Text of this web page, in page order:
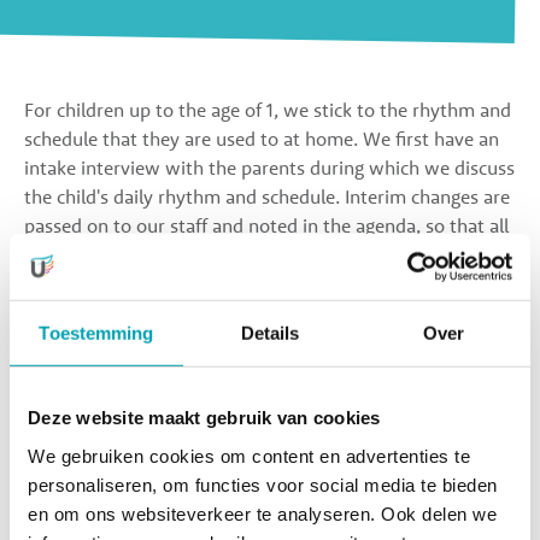
Toestemming Details Over
Deze website maakt gebruik van cookies
We gebruiken cookies om content en advertenties te
personaliseren, om functies voor social media te bieden
en om ons websiteverkeer te analyseren. Ook delen we
For children up to the age of 1, we stick to the rhythm and
schedule that they are used to at home. We first have an
intake interview with the parents during which we discuss
the child's daily rhythm and schedule. Interim changes are
passed on to our staff and noted in the agenda, so that all
staff in the group are always up to date with the latest
schedule. The children sleep, eat, and play according to
group. A day at the day nursery looks more or less as
The children are dropped off at the day nursery between
7:30 AM and 9:30 AM. While they play to their heart's